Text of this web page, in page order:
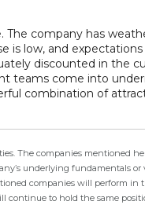
company has
is low, and
discounted in the
teams come into
combination of
The companies mentioned
underlying fundamentals
companies will perform
continue to hold the same